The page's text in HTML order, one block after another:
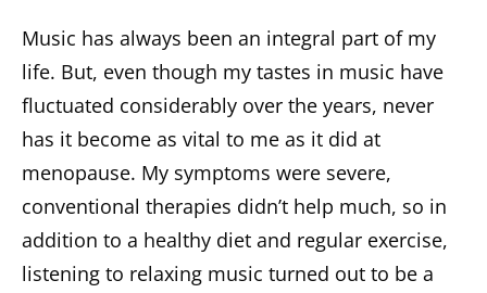
Music has always been an integral part of my
life. But, even though my tastes in music have
fluctuated considerably over the years, never
has it become as vital to me as it did at
menopause. My symptoms were severe,
conventional therapies didn’t help much, so in
addition to a healthy diet and regular exercise,
listening to relaxing music turned out to be a